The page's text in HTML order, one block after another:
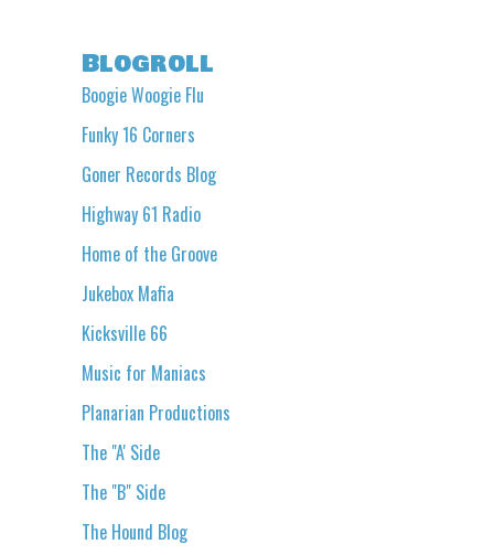
Blogroll
Boogie Woogie Flu
Funky 16 Corners
Goner Records Blog
Highway 61 Radio
Home of the Groove
Jukebox Mafia
Kicksville 66
Music for Maniacs
Planarian Productions
The "A' Side
The "B" Side
The Hound Blog